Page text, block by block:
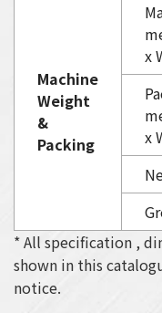
Machine
Weight
&
Packing
x
x
* All specification ,
shown in this
notice.